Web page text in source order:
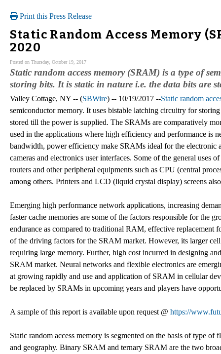
Print this Press Release
Static Random Access Memory
2020
Posted on Thursday, October 19, 2017
Static random access memory (SRAM) is a type of
storing bits. It is static in nature i.e. the data bits are
Valley Cottage, NY -- (SBWire) -- 10/19/2017 --Static random
semiconductor memory. It uses bistable latching circuitry for
stored till the power is supplied. The SRAMs are comparatively
used in the applications where high efficiency and performance is
bandwidth, power efficiency make SRAMs ideal for the electronic
cameras and electronics user interfaces. Some of the general uses
routers and other peripheral equipments such as CPU (central
among others. Printers and LCD (liquid crystal display) screens
Emerging high performance network applications, increasing
faster cache memories are some of the factors responsible for
endurance as compared to traditional RAM, effective replacement
of the driving factors for the SRAM market. However, its larger
requiring large memory. Further, high cost incurred in designing
SRAM market. Neural networks and flexible electronics are
at growing rapidly and use and application of SRAM in cellular
be replaced by SRAMs in upcoming years and players have
A sample of this report is available upon request @ https://
Static random access memory is segmented on the basis of type
and geography. Binary SRAM and ternary SRAM are the two